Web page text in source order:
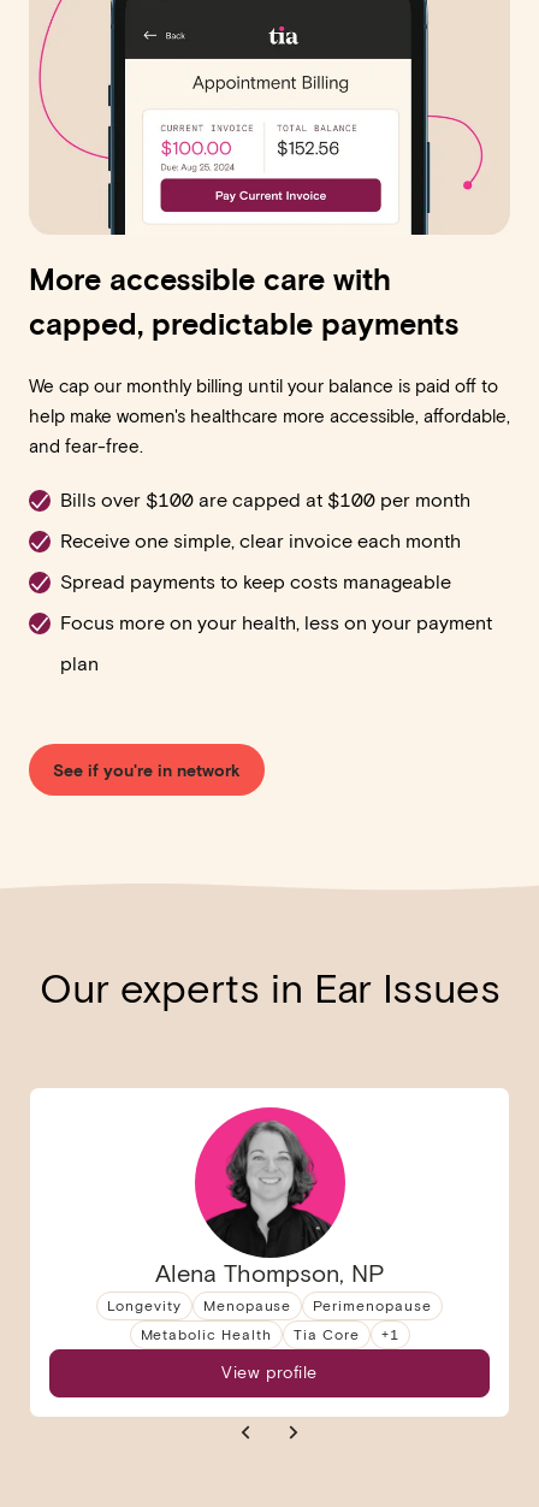
More accessible care with
capped, predictable payments
We cap our monthly billing until your balance is paid off to
help make women's healthcare more accessible, affordable,
and fear-free.
Bills over $100 are capped at $100 per month
Receive one simple, clear invoice each month
Spread payments to keep costs manageable
Focus more on your health, less on your payment
plan
See if you're in network
Our experts in Ear Issues
Alena Thompson, NP
Longevity Menopause
Perimenopause
Metabolic Health
Tia Core +1
View profile